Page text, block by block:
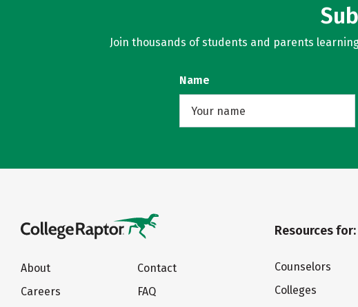
Join thousands of students and parents
Name
About
Careers
Contact
FAQ
Resources for:
Counselors
Colleges